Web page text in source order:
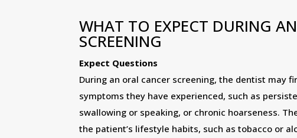
WHAT TO EXPECT DURING
SCREENING
Expect Questions
During an oral cancer screening, the dentist may
symptoms they have experienced, such as
swallowing or speaking, or chronic hoarseness.
the patient’s lifestyle habits, such as tobacco or